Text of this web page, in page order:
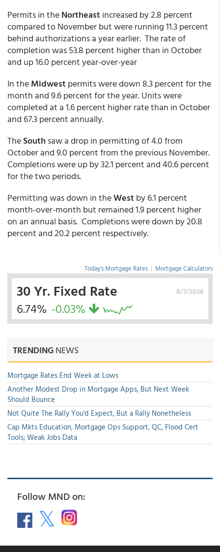
Permits in theNortheastincreased by 2.8 percent
compared to November but were running 11.3 percent
behind authorizations a year earlier. The rate of
completion was 53.8 percent higher than in October
and up 16.0 percent year-over-year
In theMidwestpermits were down 8.3 percent for the
month and 9.6 percent for the year. Units were
completed at a 1.6 percent higher rate than in October
and 67.3 percent annually.
TheSouth saw a drop in permitting of 4.0 from
October and 9.0 percent from the previous November.
Completions were up by 32.1 percent and 40.6 percent
for the two periods.
Permitting was down in theWestby 6.1 percent
month-over-month but remained 1.9 percent higher
on an annual basis. Completions were down by 20.8
percent and 20.2 percent respectively.
Today's Mortgage Rates | Mortgage Calculators
8/7/2026
30 Yr. Fixed Rate
6.74% -0.03%
TRENDINGNEWS
Mortgage Rates End Week at Lows
Another Modest Drop in Mortgage Apps, But Next Week
Should Bounce
Not Quite The Rally You'd Expect, But a Rally Nonetheless
Cap Mkts Education, Mortgage Ops Support, QC, Flood Cert
Tools; Weak Jobs Data
Follow MND on: